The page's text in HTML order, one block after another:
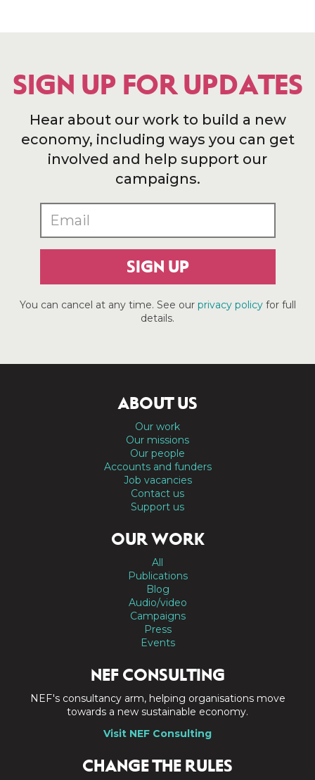
SIGN UP FOR UPDATES
Hear about our work to build a new
economy, including ways you can get
involved and help support our
campaigns.
SIGN UP
You can cancel at any time. See our privacy policyfor full
details.
ABOUT US
Our work
Our missions
Our people
Accounts and funders
Job vacancies
Contact us
Support us
OUR WORK
All
Publications
Blog
Audio/video
Campaigns
Press
Events
NEF CONSULTING
NEF's consultancy arm, helping organisations move
towards a new sustainable economy.
Visit NEF Consulting
CHANGE THE RULES